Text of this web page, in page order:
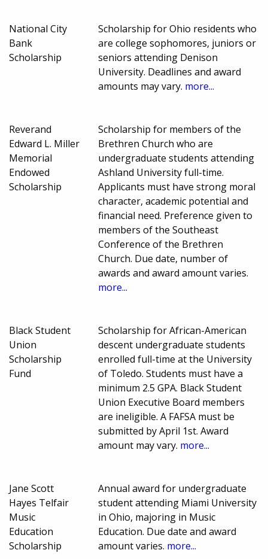
National City
Bank
Scholarship
Scholarship for Ohio residents who
are college sophomores, juniors or
seniors attending Denison
University. Deadlines and award
amounts may vary. more...
Reverand
Edward L. Miller
Memorial
Endowed
Scholarship
Scholarship for members of the
Brethren Church who are
undergraduate students attending
Ashland University full-time.
Applicants must have strong moral
character, academic potential and
financial need. Preference given to
members of the Southeast
Conference of the Brethren
Church. Due date, number of
awards and award amount varies.
more...
Black Student
Union
Scholarship
Fund
Scholarship for African-American
descent undergraduate students
enrolled full-time at the University
of Toledo. Students must have a
minimum 2.5 GPA. Black Student
Union Executive Board members
are ineligible. A FAFSA must be
submitted by April 1st. Award
amount may vary. more...
Jane Scott
Hayes Telfair
Music
Education
Scholarship
Annual award for undergraduate
student attending Miami University
in Ohio, majoring in Music
Education. Due date and award
amount varies. more...